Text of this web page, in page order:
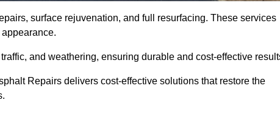
surface rejuvenation, and full resurfacing. These services
and weathering, ensuring durable and cost-effective
Repairs delivers cost-effective solutions that restore the